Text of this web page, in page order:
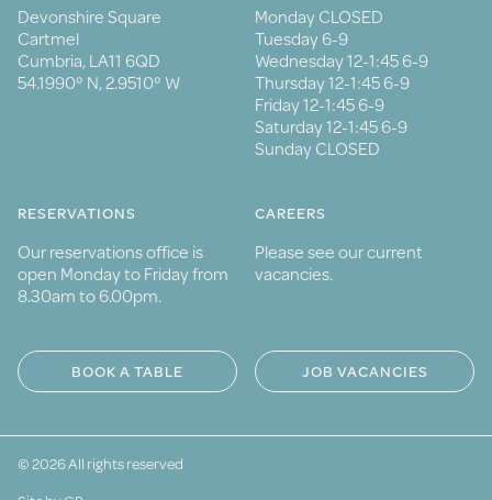
Devonshire Square
Cartmel
Cumbria, LA11 6QD
54.1990° N, 2.9510° W
Monday CLOSED
Tuesday 6-9
Wednesday 12-1:45 6-9
Thursday 12-1:45 6-9
Friday 12-1:45 6-9
Saturday 12-1:45 6-9
Sunday CLOSED
RESERVATIONS
Our reservations office is
open Monday to Friday from
8.30am to 6.00pm.
CAREERS
Please see our current
vacancies.
BOOK A TABLE JOB VACANCIES
© 2026 All rights reserved